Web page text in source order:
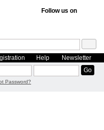
Follow us on
Help Newsletter
Password?